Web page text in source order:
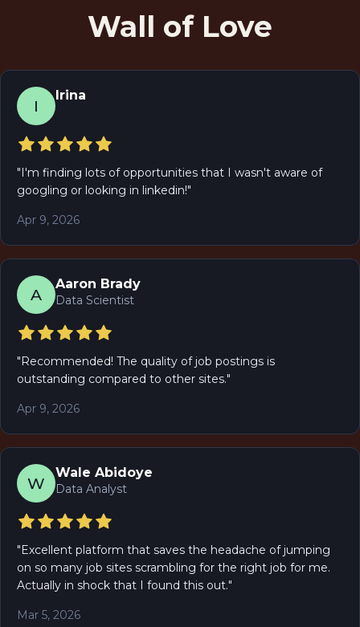
Wall of Love
I
Irina
"I'm finding lots of opportunities that I wasn't aware of
googling or looking in linkedin!"
Apr 9, 2026
A
Aaron Brady
Data Scientist
"Recommended! The quality of job postings is
outstanding compared to other sites."
Apr 9, 2026
W
Wale Abidoye
Data Analyst
"Excellent platform that saves the headache of jumping
on so many job sites scrambling for the right job for me.
Actually in shock that I found this out."
Mar 5, 2026